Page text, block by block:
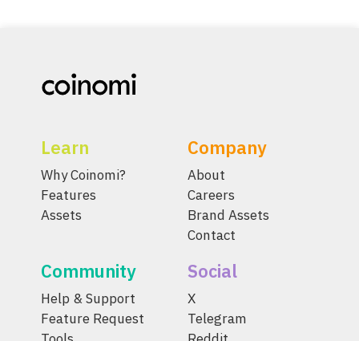
Learn
Why Coinomi?
Features
Assets
Company
About
Careers
Brand Assets
Contact
Community
Help & Support
Feature Request
Social
X
Telegram